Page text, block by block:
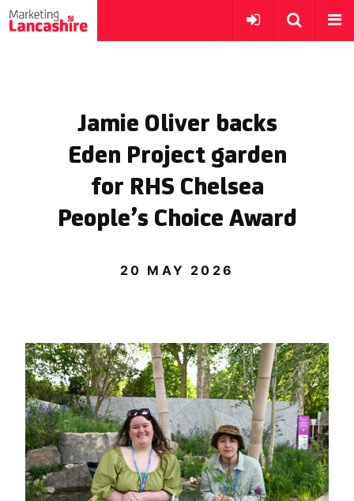
Jamie Oliver backs
Eden Project garden
for RHS Chelsea
People’s Choice Award
20 MAY 2026